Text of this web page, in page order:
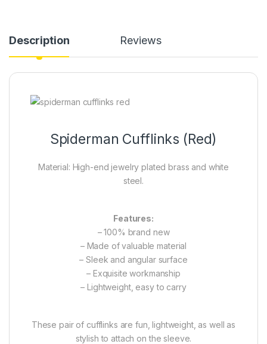
Description Reviews
Spiderman Cufflinks (Red)
Material: High-end jewelry plated brass and white
steel.
Features:
– 100% brand new
– Made of valuable material
– Sleek and angular surface
– Exquisite workmanship
– Lightweight, easy to carry
These pair of cufflinks are fun, lightweight, as well as
stylish to attach on the sleeve.